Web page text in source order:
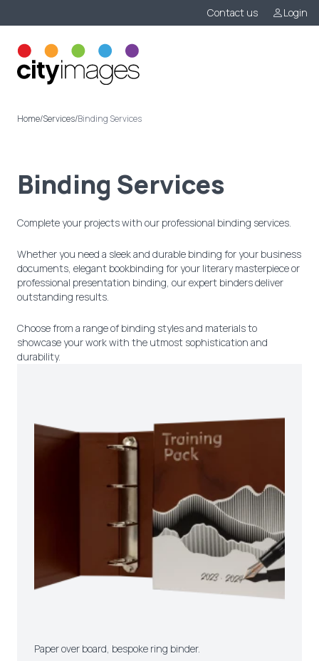
Contact us Login
Home/Services/Binding Services
Binding Services
Complete your projects with our professional binding services.
Whether you need a sleek and durable binding for your business
documents, elegant bookbinding for your literary masterpiece or
professional presentation binding, our expert binders deliver
outstanding results.
Choose from a range of binding styles and materials to
showcase your work with the utmost sophistication and
durability.
Paper over board, bespoke ring binder.